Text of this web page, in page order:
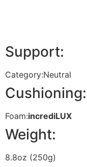
Support:
Category:Neutral
Cushioning:
Foam:incrediLUX
Weight:
8.8oz (250g)